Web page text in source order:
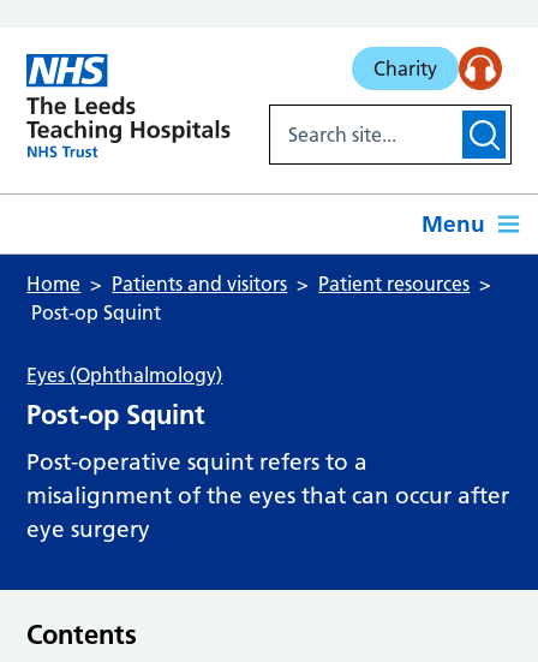
Charity
Menu
Home Patients and visitors
Patient resources
Post‑op Squint
Eyes (Ophthalmology)
Post‑op Squint
Post-operative squint refers to a
misalignment of the eyes that can occur after
eye surgery
Contents